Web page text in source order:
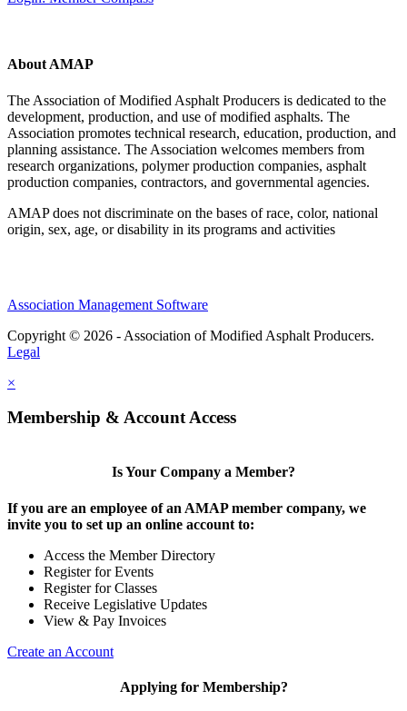
About AMAP
The Association of Modified Asphalt Producers is dedicated to the
development, production, and use of modified asphalts. The
Association promotes technical research, education, production, and
planning assistance. The Association welcomes members from
research organizations, polymer production companies, asphalt
production companies, contractors, and governmental agencies.
AMAP does not discriminate on the bases of race, color, national
origin, sex, age, or disability in its programs and activities
Association Management Software
Copyright © 2026 - Association of Modified Asphalt Producers.
Legal
×
Membership & Account Access
Is Your Company a Member?
If you are an employee of an AMAP member company, we
invite you to set up an online account to:
Access the Member Directory
Register for Events
Register for Classes
Receive Legislative Updates
View & Pay Invoices
Create an Account
Applying for Membership?